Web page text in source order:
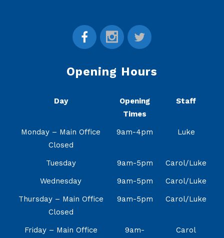
Opening Hours
Day
Opening
Times
Staff
Monday – Main Office
Closed
9am-4pm Luke
Tuesday 9am-5pm
Carol/Luke
Wednesday
9am-5pm
Carol/Luke
Thursday – Main Office
Closed
9am-5pm Carol/Luke
Friday – Main Office
9am-
Carol